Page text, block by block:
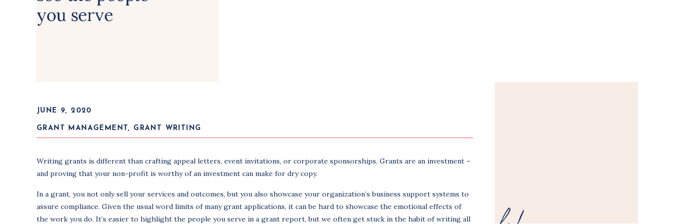
you serve
Writing grants is different than crafting appeal letters, event invitations, or corporate sponsorships. Grants are an investment –
and proving that your non-profit is worthy of an investment can make for dry copy.
In a grant, you not only sell your services and outcomes, but you also showcase your organization’s business support systems to
assure compliance. Given the usual word limits of many grant applications, it can be hard to showcase the emotional effects of
the work you do. It’s easier to highlight the people you serve in a grant report, but we often get stuck in the habit of writing all
GRANT MANAGEMENT, GRANT WRITING
JUNE 9, 2020